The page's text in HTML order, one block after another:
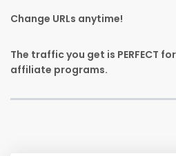
Change URLs anytime!
The traffic you get is PERFECT
affiliate programs.